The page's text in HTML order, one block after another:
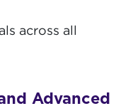
across all
Advanced